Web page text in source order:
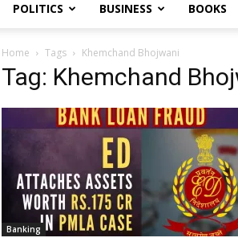
POLITICS BUSINESS BOOKS
Home Tags Khemchand Bhojwani
Tag: Khemchand
Banking